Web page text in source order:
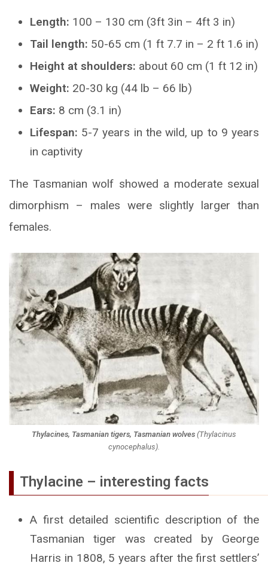
Length: 100 – 130 cm (3ft 3in – 4ft 3 in)
Tail length: 50-65 cm (1 ft 7.7 in – 2 ft 1.6 in)
Height at shoulders: about 60 cm (1 ft 12 in)
Weight: 20-30 kg (44 lb – 66 lb)
Ears: 8 cm (3.1 in)
Lifespan: 5-7 years in the wild, up to 9 years
in captivity
The Tasmanian wolf showed a moderate sexual
dimorphism – males were slightly larger than
females.
Thylacines, Tasmanian tigers, Tasmanian wolves (Thylacinus
cynocephalus).
Thylacine – interesting facts
A first detailed scientific description of the
Tasmanian tiger was created by George
Harris in 1808, 5 years after the first settlers’